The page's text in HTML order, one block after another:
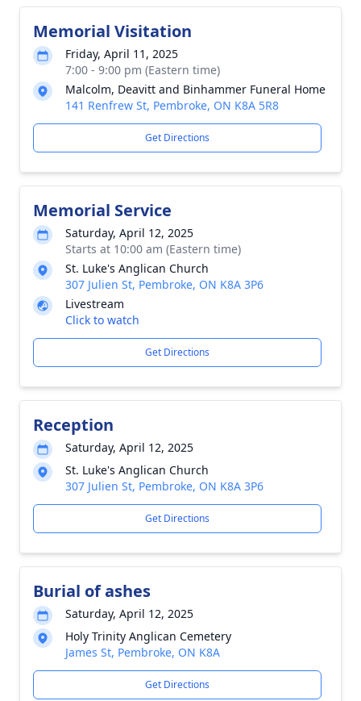
Memorial Visitation
Friday, April 11, 2025
7:00 - 9:00 pm (Eastern time)
Malcolm, Deavitt and Binhammer Funeral Home
141 Renfrew St, Pembroke, ON K8A 5R8
Get Directions
Memorial Service
Saturday, April 12, 2025
Starts at 10:00 am (Eastern time)
St. Luke's Anglican Church
307 Julien St, Pembroke, ON K8A 3P6
Livestream
Click to watch
Get Directions
Reception
Saturday, April 12, 2025
St. Luke's Anglican Church
307 Julien St, Pembroke, ON K8A 3P6
Get Directions
Burial of ashes
Saturday, April 12, 2025
Holy Trinity Anglican Cemetery
James St, Pembroke, ON K8A
Get Directions